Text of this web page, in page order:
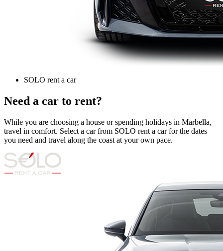
SOLO rent a car
Need a car to rent?
While you are choosing a house or spending holidays in Marbella,
travel in comfort. Select a car from SOLO rent a car for the dates
you need and travel along the coast at your own pace.